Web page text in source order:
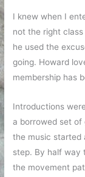
I knew when I
not the right
he used the
going. Howard
membership has
Introductions
a borrowed set of
the music started
step. By half way
the movement